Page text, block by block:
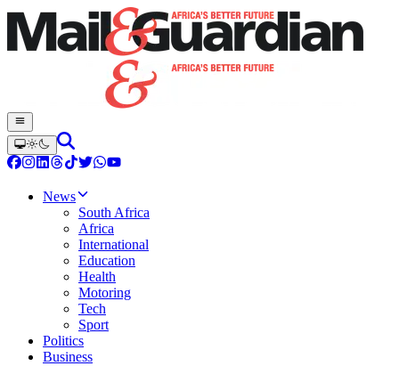
News
South Africa
Africa
International
Education
Health
Motoring
Tech
Sport
Politics
Business